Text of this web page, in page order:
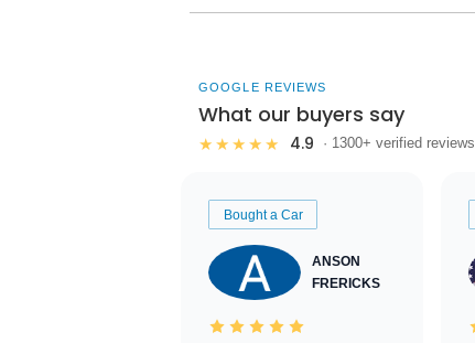
GOOGLE REVIEWS
What our buyers say
★★★★★ 4.9 · 1300+ verified reviews
Bought a Car
ANSON
FRERICKS